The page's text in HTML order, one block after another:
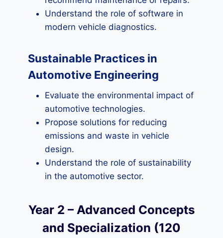
Understand the role of software in
modern vehicle diagnostics.
Sustainable Practices in
Automotive Engineering
Evaluate the environmental impact of
automotive technologies.
Propose solutions for reducing
emissions and waste in vehicle
design.
Understand the role of sustainability
in the automotive sector.
Year 2 – Advanced Concepts
and Specialization (120